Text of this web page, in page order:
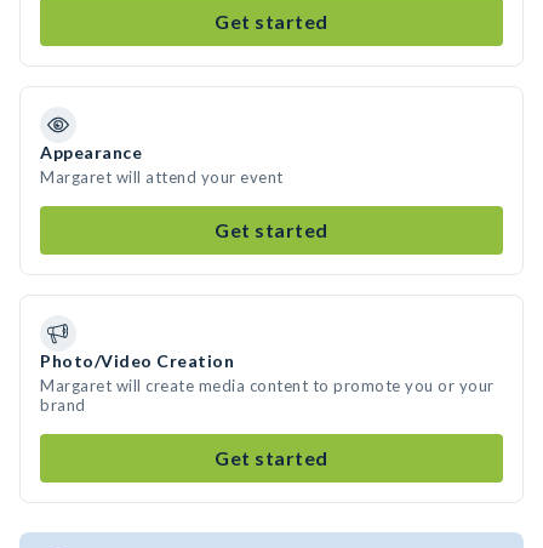
Get started
Appearance
Margaret will attend your event
Get started
Photo/Video Creation
Margaret will create media content to promote you or your
brand
Get started